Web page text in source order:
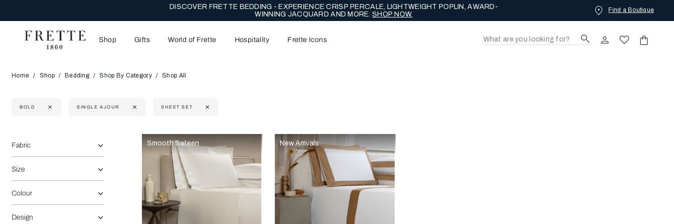
DISCOVER FRETTE BEDDING - EXPERIENCE CRISP PERCALE, LIGHTWEIGHT POPLIN, AWARD-
WINNING JACQUARD AND MORE.SHOP NOW.
Find a Boutique
Shop Gifts World of Frette Hospitality Frette Icons
Home Shop Bedding Shop By Category Shop All
BOLD SINGLE AJOUR SHEET SET
Selecting the option will reflect the data present in the main content area of the page
Refine By:
Fabric
Size
Colour
Design
Smooth Sateen New Arrivals